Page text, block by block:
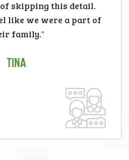
skipping this detail.
like we were a part of
family."
TINA